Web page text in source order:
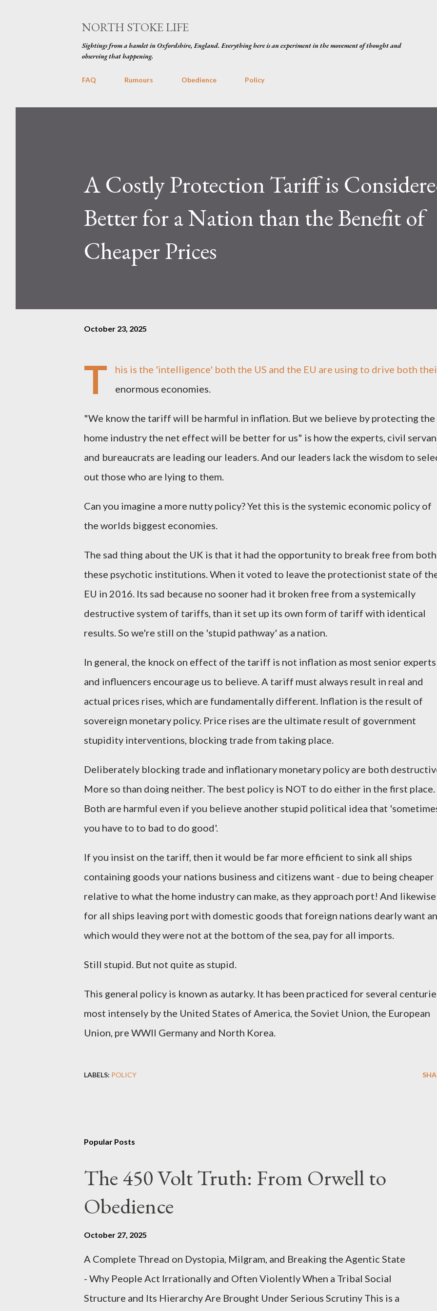
NORTH STOKE LIFE
Sightings from a hamlet in Oxfordshire, England. Everything here is an experiment in the movement of thought and
observing that happening.
FAQ Rumours Obedience Policy
A Costly Protection Tariff is
Better for a Nation than the Benefit of
Cheaper Prices
October 23, 2025
T
his is the 'intelligence' both the US and the EU are using to drive both
enormous economies.
"We know the tariff will be harmful in inflation. But we believe by protecting the
home industry the net effect will be better for us" is how the experts, civil
and bureaucrats are leading our leaders. And our leaders lack the wisdom to
out those who are lying to them.
Can you imagine a more nutty policy? Yet this is the systemic economic policy of
the worlds biggest economies.
The sad thing about the UK is that it had the opportunity to break free from both
these psychotic institutions. When it voted to leave the protectionist state of
EU in 2016. Its sad because no sooner had it broken free from a systemically
destructive system of tariffs, than it set up its own form of tariff with identical
results. So we're still on the 'stupid pathway' as a nation.
In general, the knock on effect of the tariff is not inflation as most senior experts
and influencers encourage us to believe. A tariff must always result in real and
actual prices rises, which are fundamentally different. Inflation is the result of
sovereign monetary policy. Price rises are the ultimate result of government
stupidity interventions, blocking trade from taking place.
Deliberately blocking trade and inflationary monetary policy are both
More so than doing neither. The best policy is NOT to do either in the first place.
Both are harmful even if you believe another stupid political idea that
you have to to bad to do good'.
If you insist on the tariff, then it would be far more efficient to sink all ships
containing goods your nations business and citizens want - due to being cheaper
relative to what the home industry can make, as they approach port! And likewise
for all ships leaving port with domestic goods that foreign nations dearly want
which would they were not at the bottom of the sea, pay for all imports.
Still stupid. But not quite as stupid.
This general policy is known as autarky. It has been practiced for several
most intensely by the United States of America, the Soviet Union, the European
Union, pre WWII Germany and North Korea.
LABELS: POLICY
Popular Posts
The 450 Volt Truth: From Orwell to
Obedience
October 27, 2025
A Complete Thread on Dystopia, Milgram, and Breaking the Agentic State
- Why People Act Irrationally and Often Violently When a Tribal Social
Structure and Its Hierarchy Are Brought Under Serious Scrutiny This is a